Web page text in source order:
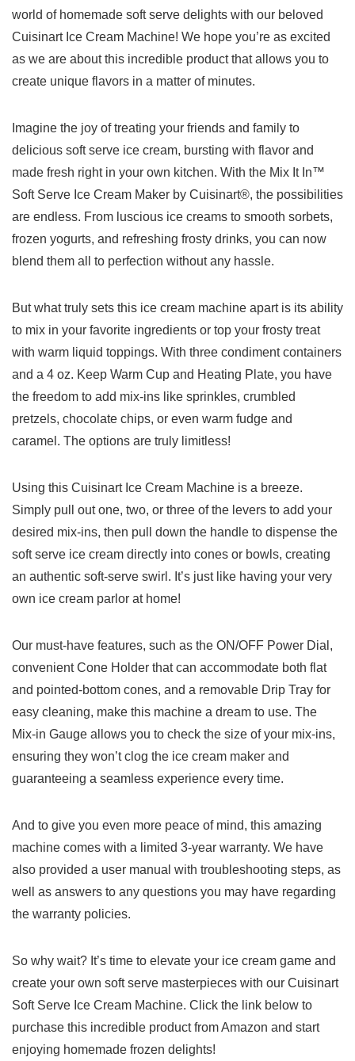
world of homemade soft serve delights with our beloved
Cuisinart Ice Cream ⁤Machine! ⁤We hope you’re ‌as excited⁤
as we are about this incredible product that allows you to
create unique flavors in⁣ a matter of ⁢minutes.
Imagine⁣ the joy of treating your friends ‌and family to
‌delicious soft serve ⁢ice cream, bursting with flavor and
made fresh right in your ⁢own kitchen. With the‍ Mix ‍It In™
Soft Serve Ice Cream Maker by Cuisinart®, the possibilities
are ⁤endless.​ From⁤ luscious ice creams to smooth sorbets,
frozen yogurts, and refreshing frosty drinks,​ you can now
blend them all to perfection without any ​hassle.
But what ⁢truly sets this ice cream machine apart⁤ is⁢ its ‌ability
to mix in ​your favorite ⁤ingredients​ or top your frosty treat
with warm liquid toppings. With three condiment containers
and⁣ a ‍4 oz. Keep Warm Cup and Heating Plate, you have
⁢the freedom to add mix-ins ​like sprinkles, crumbled
pretzels, ‌chocolate chips, or even warm fudge and
caramel. The options are truly limitless!
Using this Cuisinart Ice​ Cream Machine is a breeze.
Simply pull out one, two, or⁣ three of the levers to add your
desired mix-ins, then pull down the handle to dispense the
soft serve ice cream directly into cones or⁤ bowls,‍ creating
an authentic soft-serve swirl. It’s just like having your very
⁢own ice cream parlor at home!
Our ⁣must-have features,‍ such as‌ the ON/OFF Power Dial,
convenient Cone Holder ⁣that can accommodate both flat
and pointed-bottom cones, and​ a removable Drip Tray for
easy cleaning, make ⁣this machine a ‍dream to use. ‌The
Mix-in Gauge allows you to check⁢ the size of your mix-ins,
ensuring they won’t clog ⁣the ice cream maker and
guaranteeing a seamless‍ experience every time.
And to give you even more peace of mind, this amazing
machine comes with ‍a limited 3-year warranty. We have
also provided a user manual with troubleshooting‍ steps, as
well as answers to any questions you ​may have regarding
the ‍warranty policies.
So why wait?⁢ It’s⁤ time to ‌elevate your ice cream game ⁢and
create your own soft serve masterpieces with our Cuisinart
Soft Serve Ice Cream Machine. Click the link below to
purchase this incredible product from Amazon and start
⁤enjoying homemade frozen delights!